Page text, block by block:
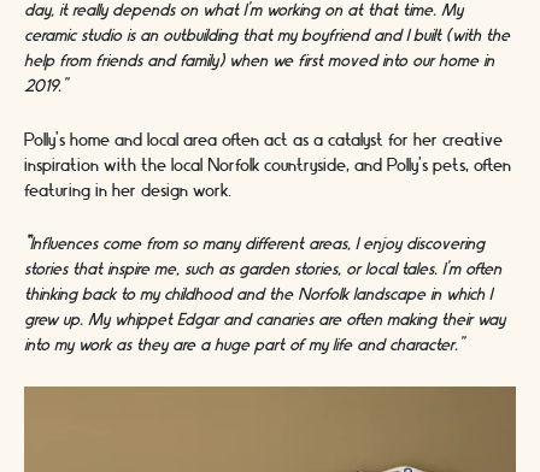
day, it really depends on what I’m working on at that time. My
ceramic studio is an outbuilding that my boyfriend and I built (with the
help from friends and family) when we first moved into our home in
2019.”
Polly’s home and local area often act as a catalyst for her creative
inspiration with the local Norfolk countryside, and Polly’s pets, often
featuring in her design work.
“Influences come from so many different areas, I enjoy discovering
stories that inspire me, such as garden stories, or local tales. I’m often
thinking back to my childhood and the Norfolk landscape in which I
grew up. My whippet Edgar and canaries are often making their way
into my work as they are a huge part of my life and character.”